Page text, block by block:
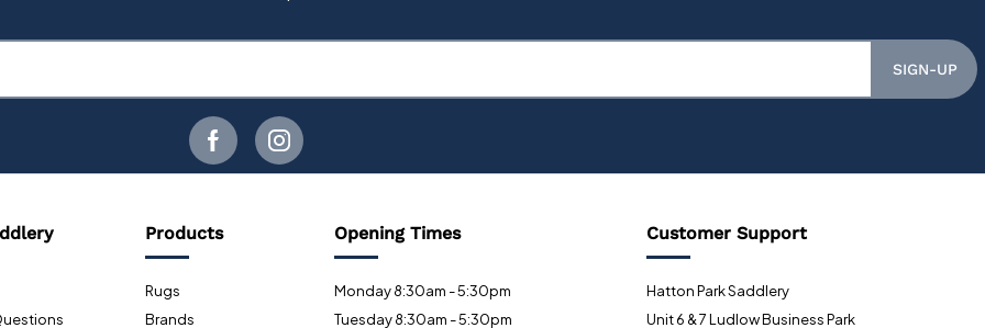
SIGN-UP
Products
Rugs
Brands
Opening Times
Monday 8:30am - 5:30pm
Tuesday 8:30am - 5:30pm
Customer Support
Hatton Park Saddlery
Unit 6 & 7 Ludlow Business Park